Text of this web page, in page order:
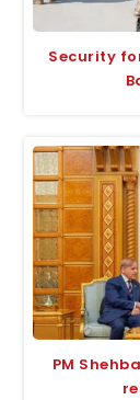
Security
PM